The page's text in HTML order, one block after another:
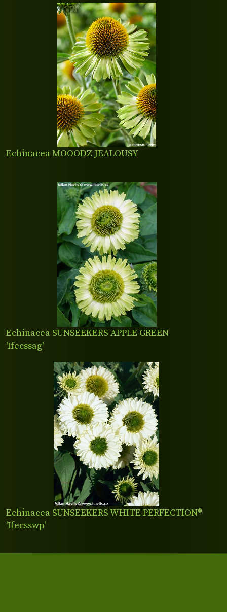
Echinacea MOOODZ JEALOUSY
Echinacea SUNSEEKERS APPLE GREEN
'Ifecssag'
Echinacea SUNSEEKERS WHITE PERFECTION®
'Ifecsswp'